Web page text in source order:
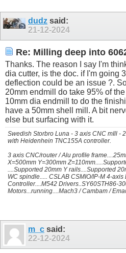
dudz said:
21-12-2024
Re: Milling deep into
Thanks. The reason I say I'm
dia cutter, is the doc. if I'm going
deflection could be an issue ?.
20mm endmill do take 95% of
10mm dia endmill to do the
have a 50mm shell mill. A bit
else but surfacing with it.
Swedish Storbro Luna - 3 axis CNC mIll -
with Heidenhein TNC155A controller.
3 axis CNC/router / Alu profile
X=500mm Y=300mm
....Supported 20mm Y rails....Supported
WC spindle..... CSLAB CSMIO/IP-M 4-axis
Controller....M542 Drivers..SY60STH86-
Motors...running....Mach3 / Cambam /
m_c said:
22-12-2024